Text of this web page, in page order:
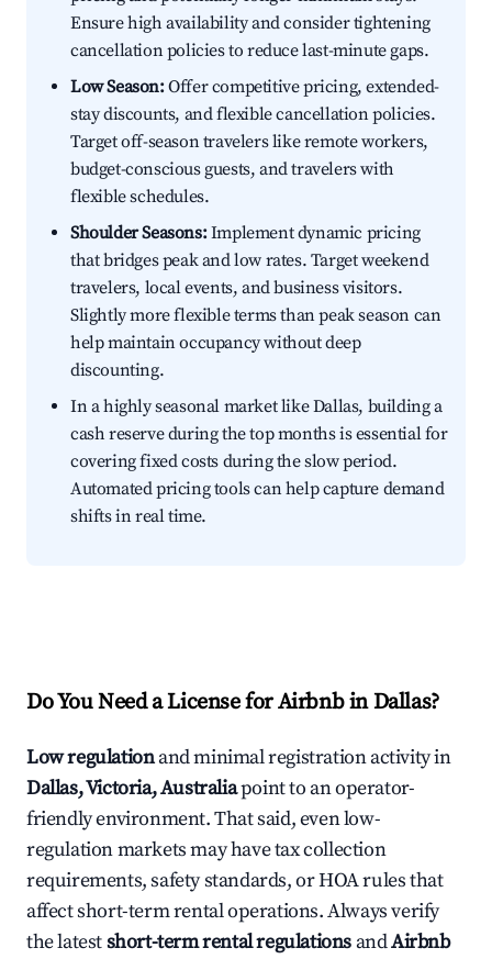
Ensure high availability and consider tightening
cancellation policies to reduce last-minute gaps.
Low Season:Offer competitive pricing, extended-
stay discounts, and flexible cancellation policies.
Target off-season travelers like remote workers,
budget-conscious guests, and travelers with
flexible schedules.
Shoulder Seasons:Implement dynamic pricing
that bridges peak and low rates. Target weekend
travelers, local events, and business visitors.
Slightly more flexible terms than peak season can
help maintain occupancy without deep
discounting.
In a highly seasonal market like Dallas, building a
cash reserve during the top months is essential for
covering fixed costs during the slow period.
Automated pricing tools can help capture demand
shifts in real time.
Do You Need a License for Airbnb in Dallas?
Low regulationand minimal registration activity in
Dallas, Victoria, Australiapoint to an operator-
friendly environment. That said, even low-
regulation markets may have tax collection
requirements, safety standards, or HOA rules that
affect short-term rental operations. Always verify
the latestshort-term rental regulations andAirbnb